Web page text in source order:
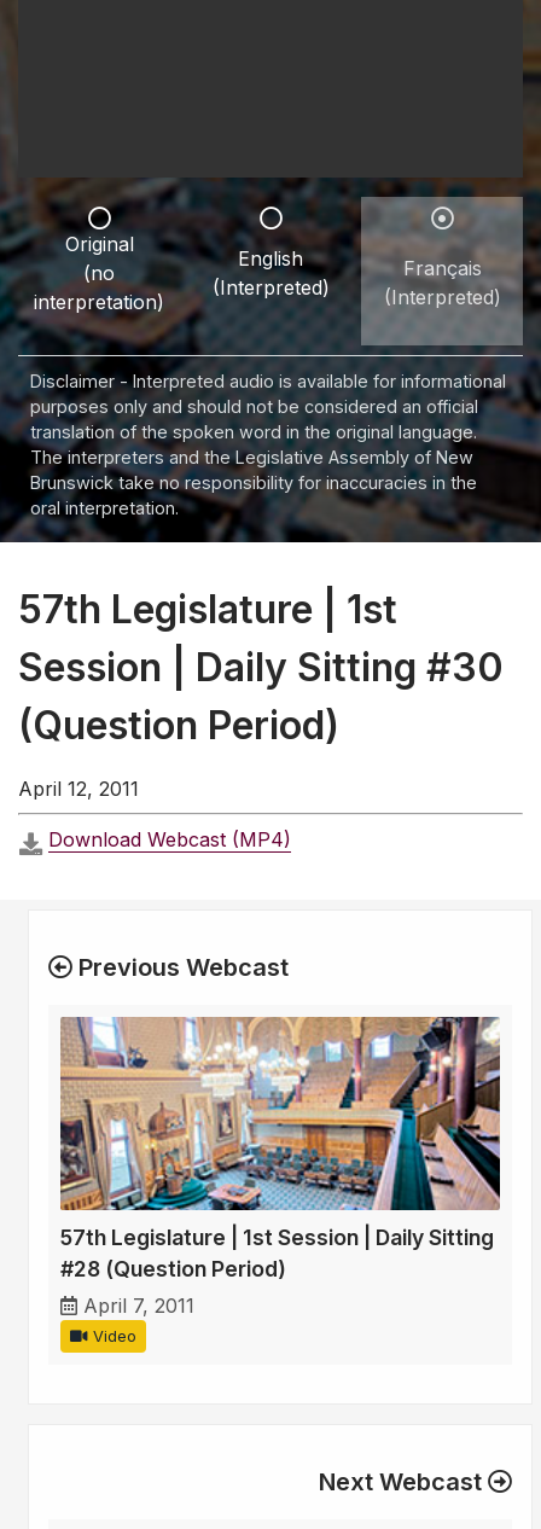
Original
(no
interpretation)
English
(Interpreted)
Français
(Interpreted)
Disclaimer - Interpreted audio is available for informational
purposes only and should not be considered an official
translation of the spoken word in the original language.
The interpreters and the Legislative Assembly of New
Brunswick take no responsibility for inaccuracies in the
oral interpretation.
57th Legislature | 1st
Session | Daily Sitting #30
(Question Period)
April 12, 2011
Download Webcast (MP4)
Previous Webcast
57th Legislature | 1st Session | Daily Sitting
#28 (Question Period)
April 7, 2011
Video
Next Webcast